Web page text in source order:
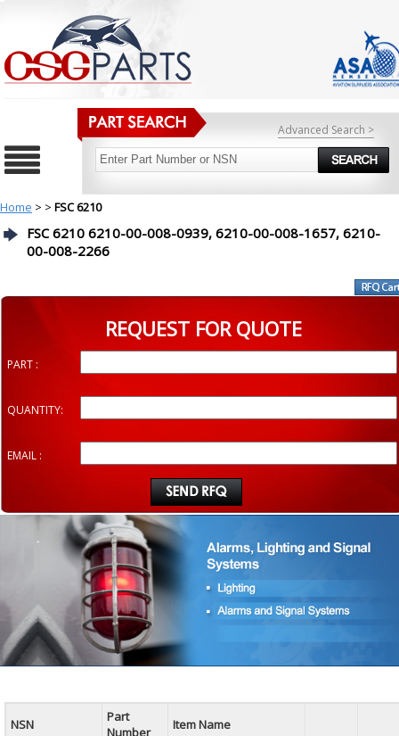
Advanced Search >
Home > > FSC 6210
FSC 6210 6210-00-008-0939, 6210-00-008-1657, 6210-
00-008-2266
REQUEST FOR QUOTE
PART :
QUANTITY:
EMAIL :
NSN
Part
Number
Item Name